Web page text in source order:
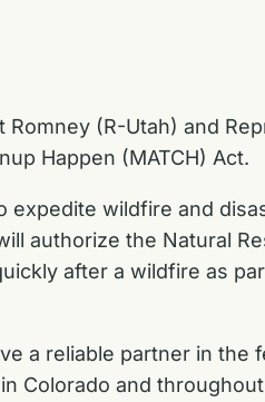
(R-Utah) and
Happen (MATCH) Act.
expedite wildfire and
authorize the Natural
after a wildfire as
a reliable partner in the
Colorado and